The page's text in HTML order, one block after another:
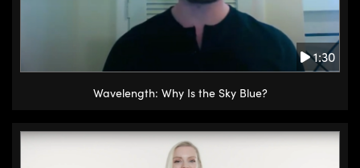
1:30
Wavelength: Why Is the Sky Blue?